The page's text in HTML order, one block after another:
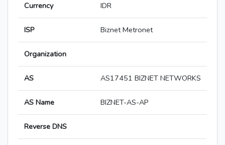
Currency IDR
ISP Biznet Metronet
Organization
AS AS17451 BIZNET NETWORKS
AS Name BIZNET-AS-AP
Reverse DNS